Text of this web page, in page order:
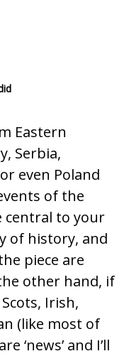
Eastern
Serbia,
even Poland
of the
central to your
of history, and
piece are
other hand, if
Irish,
(like most of
‘news’ and I’ll